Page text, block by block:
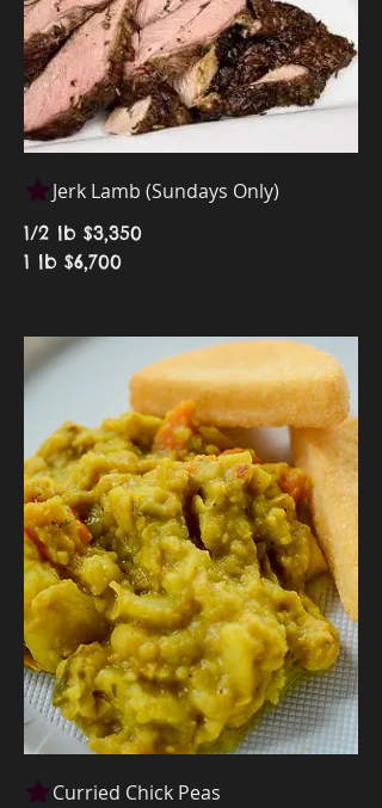
Jerk Lamb (Sundays Only)
1/2 lb $3,350
1 lb $6,700
Curried Chick Peas